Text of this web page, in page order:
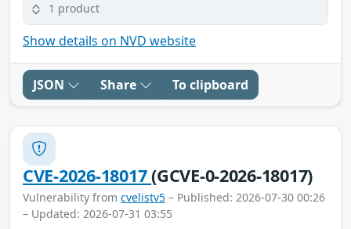
1 product
Show details on NVD website
JSON Share To clipboard
CVE-2026-18017(GCVE-0-2026-18017)
Vulnerability from cvelistv5 – Published: 2026-07-30 00:26
– Updated: 2026-07-31 03:55